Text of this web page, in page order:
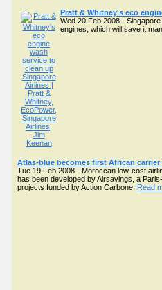
Pratt & Whitney's eco
Wed 20 Feb 2008 -
engines, which will save it
Atlas-blue becomes first African
Tue 19 Feb 2008 - Moroccan low-cost
has been developed by Airsavings, a
projects funded by Action Carbone. Read